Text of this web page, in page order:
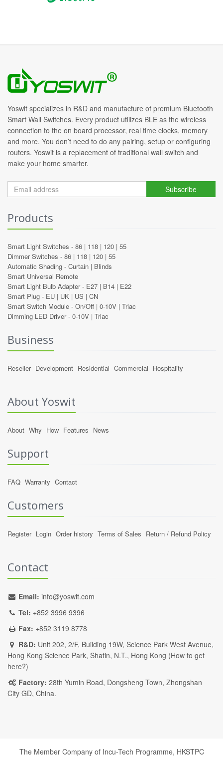
Yoswit specializes in R&D and manufacture of premium Bluetooth
Smart Wall Switches. Every product utilizes BLE as the wireless
connection to the on board processor, real time clocks, memory
and more. You don’t need to do any pairing, setup or configuring
routers. Yoswit is a replacement of traditional wall switch and
make your home smarter.
Subscribe
Products
Smart Light Switches - 86 | 118 | 120 | 55
Dimmer Switches - 86 | 118 | 120 | 55
Automatic Shading - Curtain | Blinds
Smart Universal Remote
Smart Light Bulb Adapter - E27 | B14 | E22
Smart Plug - EU | UK | US | CN
Smart Switch Module - On/Off | 0-10V | Triac
Dimming LED Driver - 0-10V | Triac
Business
Reseller Development Residential Commercial Hospitality
About Yoswit
About Why How Features News
Support
FAQ Warranty Contact
Customers
Register Login Order history Terms of Sales Return / Refund Policy
Contact
Email: info@yoswit.com
Tel: +852 3996 9396
Fax: +852 3119 8778
R&D: Unit 202, 2/F, Building 19W, Science Park West Avenue,
Hong Kong Science Park, Shatin, N.T., Hong Kong (How to get
here?)
Factory: 28th Yumin Road, Dongsheng Town, Zhongshan
City GD, China.
The Member Company of Incu-Tech Programme, HKSTPC